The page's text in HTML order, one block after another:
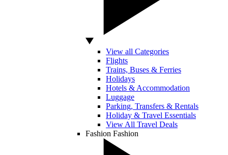
View all Categories
Flights
Trains, Buses & Ferries
Holidays
Hotels & Accommodation
Luggage
Parking, Transfers & Rentals
Holiday & Travel Essentials
View All Travel Deals
Fashion Fashion